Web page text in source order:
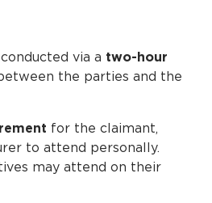
via a two-hour
the parties and the
for the claimant,
to attend personally.
may attend on their